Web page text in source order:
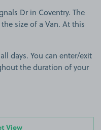
Dr in Coventry. The
size of a Van. At this
days. You can enter/exit
the duration of your
View